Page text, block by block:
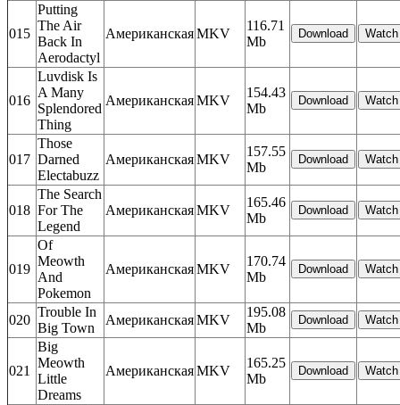
015
Putting
The Air
Back In
Aerodactyl
АмериканскаяMKV
116.71
Mb
016
Luvdisk Is
A Many
Splendored
Thing
АмериканскаяMKV
154.43
Mb
017
Those
Darned
Electabuzz
АмериканскаяMKV
157.55
Mb
018
The Search
For The
Legend
АмериканскаяMKV
165.46
Mb
019
Of
Meowth
And
Pokemon
АмериканскаяMKV
170.74
Mb
020
Trouble In
Big Town
АмериканскаяMKV
195.08
Mb
021
Big
Meowth
Little
Dreams
АмериканскаяMKV
165.25
Mb